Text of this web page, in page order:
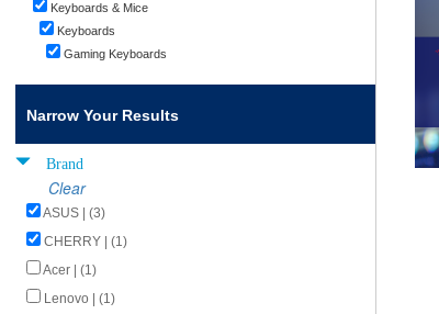
Keyboards & Mice
Keyboards
Gaming Keyboards
Narrow Your Results
Brand
Clear
ASUS | (3)
CHERRY | (1)
Acer | (1)
Lenovo | (1)